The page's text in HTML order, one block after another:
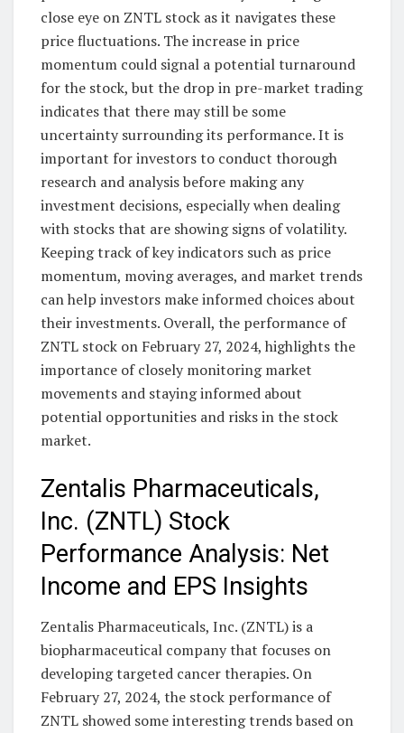
close eye on ZNTL stock as it navigates these
price fluctuations. The increase in price
momentum could signal a potential turnaround
for the stock, but the drop in pre-market trading
indicates that there may still be some
uncertainty surrounding its performance. It is
important for investors to conduct thorough
research and analysis before making any
investment decisions, especially when dealing
with stocks that are showing signs of volatility.
Keeping track of key indicators such as price
momentum, moving averages, and market trends
can help investors make informed choices about
their investments. Overall, the performance of
ZNTL stock on February 27, 2024, highlights the
importance of closely monitoring market
movements and staying informed about
potential opportunities and risks in the stock
market.
Zentalis Pharmaceuticals,
Inc. (ZNTL) Stock
Performance Analysis: Net
Income and EPS Insights
Zentalis Pharmaceuticals, Inc. (ZNTL) is a
biopharmaceutical company that focuses on
developing targeted cancer therapies. On
February 27, 2024, the stock performance of
ZNTL showed some interesting trends based on